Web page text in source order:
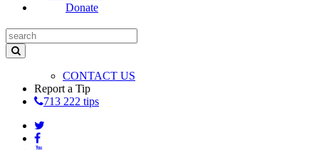
Donate
CONTACT US
Report a Tip
713 222 tips